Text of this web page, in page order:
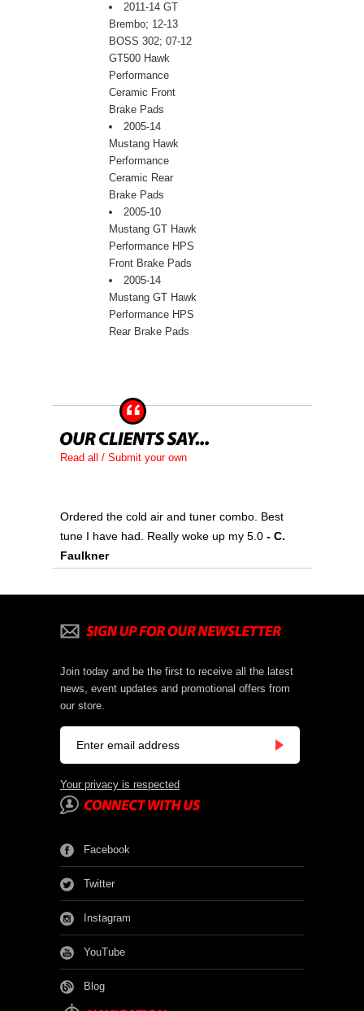
2011-14 GT
Brembo; 12-13
BOSS 302; 07-12
GT500 Hawk
Performance
Ceramic Front
Brake Pads
2005-14
Mustang Hawk
Performance
Ceramic Rear
Brake Pads
2005-10
Mustang GT Hawk
Performance HPS
Front Brake Pads
2005-14
Mustang GT Hawk
Performance HPS
Rear Brake Pads
Read all / Submit your own
Ordered the cold air and tuner combo. Best
tune I have had. Really woke up my 5.0 - C.
Faulkner
Join today and be the first to receive all the latest
news, event updates and promotional offers from
our store.
Your privacy is respected
Facebook
Twitter
Instagram
YouTube
Blog